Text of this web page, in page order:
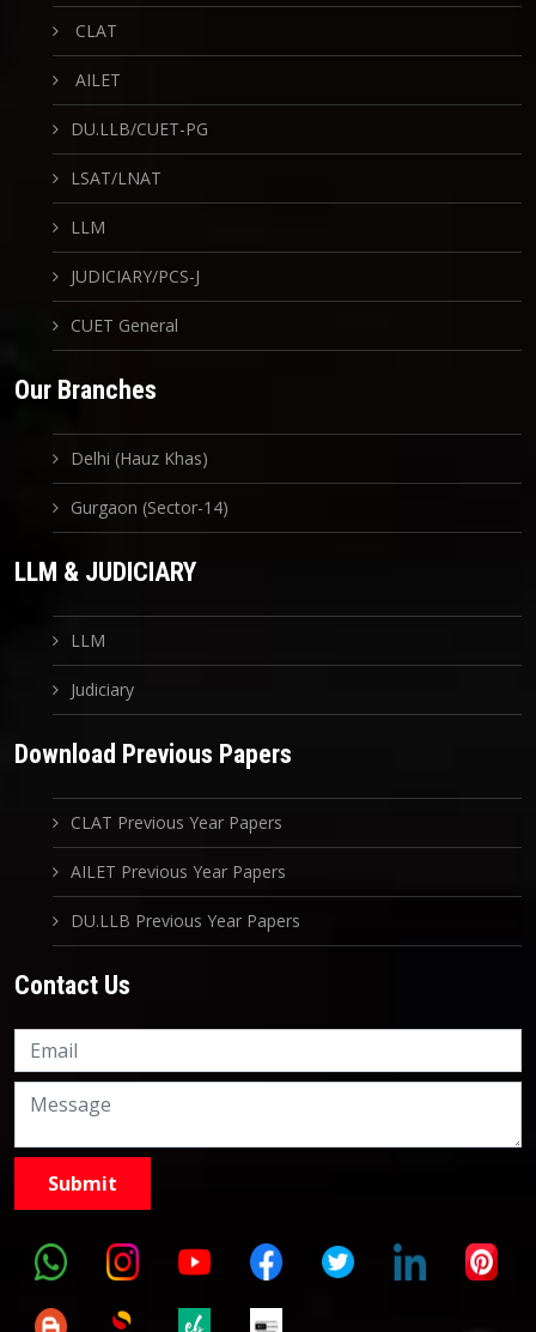
CLAT
AILET
DU.LLB/CUET-PG
LSAT/LNAT
LLM
JUDICIARY/PCS-J
CUET General
Our Branches
Delhi (Hauz Khas)
Gurgaon (Sector-14)
LLM & JUDICIARY
LLM
Judiciary
Download Previous Papers
CLAT Previous Year Papers
AILET Previous Year Papers
DU.LLB Previous Year Papers
Contact Us
9999882757